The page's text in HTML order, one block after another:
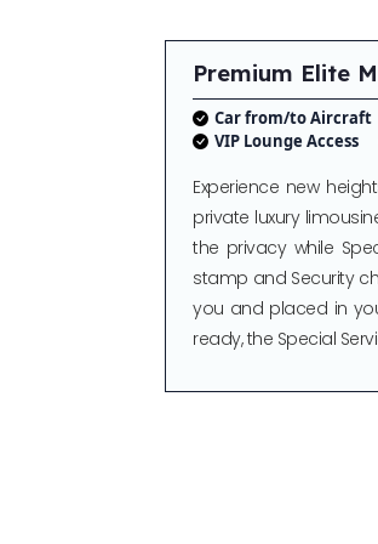
Premium Elite
Car from/to Aircraft
VIP Lounge Access
Experience new
private luxury
the privacy while
stamp and Security
you and placed in
ready, the Special